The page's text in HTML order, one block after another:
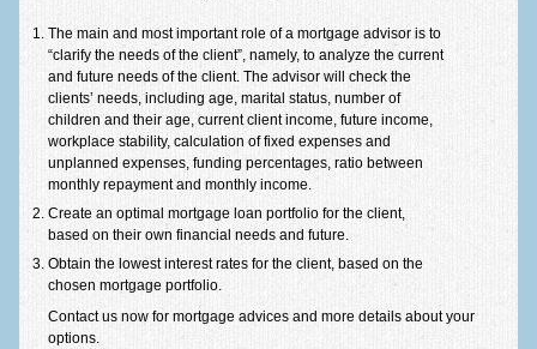
The main and most important role of a mortgage advisor is to
“clarify the needs of the client”, namely, to analyze the current
and future needs of the client. The advisor will check the
clients’ needs, including age, marital status, number of
children and their age, current client income, future income,
workplace stability, calculation of fixed expenses and
unplanned expenses, funding percentages, ratio between
monthly repayment and monthly income.
Create an optimal mortgage loan portfolio for the client,
based on their own financial needs and future.
Obtain the lowest interest rates for the client, based on the
chosen mortgage portfolio.
Contact us now for mortgage advices and more details about your
options.